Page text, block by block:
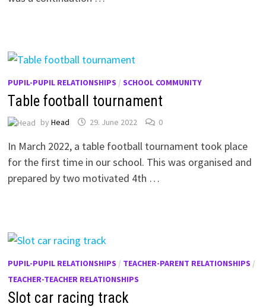
PUPIL-PUPIL RELATIONSHIPS / SCHOOL COMMUNITY
Table football tournament
by Head 29. June 2022 0
In March 2022, a table football tournament took place
for the first time in our school. This was organised and
prepared by two motivated 4th …
PUPIL-PUPIL RELATIONSHIPS / TEACHER-PARENT RELATIONSHIPS /
TEACHER-TEACHER RELATIONSHIPS
Slot car racing track